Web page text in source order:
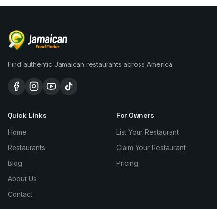
Find authentic Jamaican restaurants across America.
Quick Links
Home
Restaurants
Blog
About Us
Contact
For Owners
List Your Restaurant
Claim Your Restaurant
Pricing